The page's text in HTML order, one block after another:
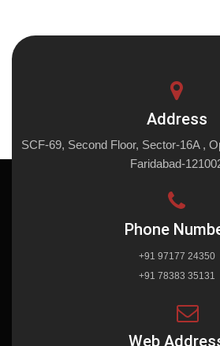
Address
SCF-69, Second Floor, Sector-16A ,
Faridabad-
Phone
+91 97177 24350
+91 78383 35131
Web